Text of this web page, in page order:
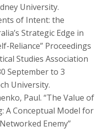
University.
of Intent: the
Strategic Edge in
Reliance” Proceedings
Studies Association
September to 3
University.
Paul. “The Value of
A Conceptual Model for
Enemy”